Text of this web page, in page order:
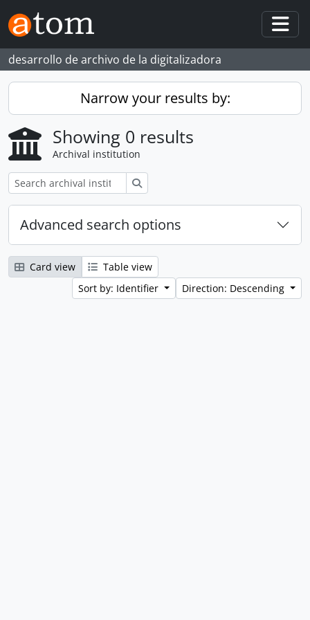
Skip to main content
desarrollo de archivo de la digitalizadora
Narrow your results by:
Showing 0 results
Archival institution
Advanced search options
Card view
Table view
Sort by: Identifier
Direction: Descending